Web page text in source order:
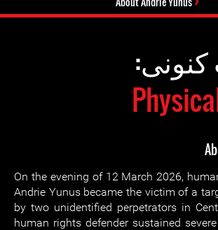
On the evening of 12 March 2026,
Andrie Yunus became the victim of a
by two unidentified perpetrators in
human rights defender sustained